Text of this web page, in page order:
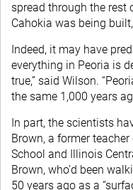
spread through the rest
Cahokia was being
Indeed, it may have
everything in Peoria is
true,” said Wilson.
the same 1,000 years
In part, the scientists
Brown, a former
School and Illinois
Brown, who’d been
50 years ago as a